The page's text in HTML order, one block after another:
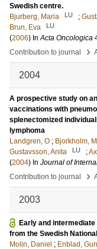
Swedish centre.
Bjurberg, Maria
LU ;
Brun, Eva
LU
(2006) InActa Oncologica
Contribution to journal
›
2004
A prospective study on
vaccinations with
splenectomized
lymphoma
Landgren, O ; Bjorkholm, M
Gustavsson, Anita
LU ;
(2004) In Journal of
Contribution to journal
›
2003
Early and
from the Swedish
Molin, Daniel ; Enblad,